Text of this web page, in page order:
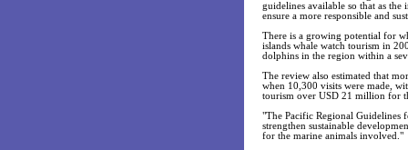
guidelines available so that as
ensure a more responsible and
There is a growing potential for
islands whale watch tourism in
dolphins in the region within a
The review also estimated that
when 10,300 visits were made,
tourism over USD 21 million for
"The Pacific Regional Guidelines
strengthen sustainable
for the marine animals involved."